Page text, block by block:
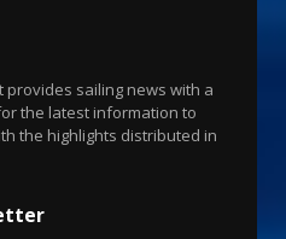
provides sailing news with a
the latest information to
the highlights distributed in